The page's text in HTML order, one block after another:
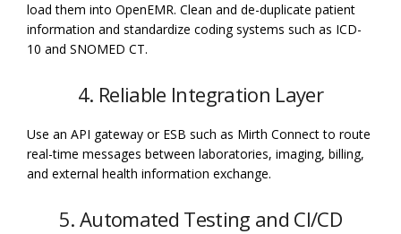
load them into OpenEMR. Clean and de-duplicate patient
information and standardize coding systems such as ICD-
10 and SNOMED CT.
4. Reliable Integration Layer
Use an API gateway or ESB such as Mirth Connect to route
real-time messages between laboratories, imaging, billing,
and external health information exchange.
5. Automated Testing and CI/CD